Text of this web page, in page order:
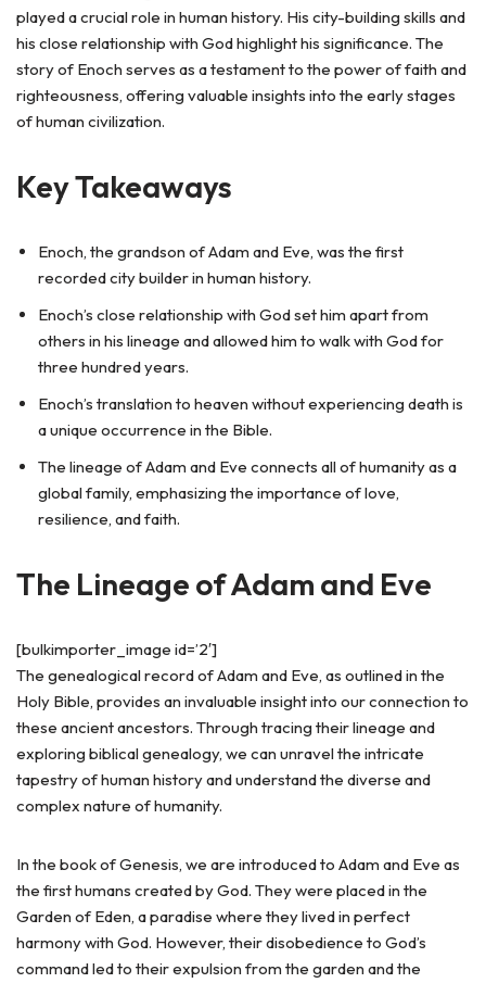
played a crucial role in human history. His city-building skills and
his close relationship with God highlight his significance. The
story of Enoch serves as a testament to the power of faith and
righteousness, offering valuable insights into the early stages
of human civilization.
Key Takeaways
Enoch, the grandson of Adam and Eve, was the first
recorded city builder in human history.
Enoch’s close relationship with God set him apart from
others in his lineage and allowed him to walk with God for
three hundred years.
Enoch’s translation to heaven without experiencing death is
a unique occurrence in the Bible.
The lineage of Adam and Eve connects all of humanity as a
global family, emphasizing the importance of love,
resilience, and faith.
The Lineage of Adam and Eve
[bulkimporter_image id=’2′]
The genealogical record of Adam and Eve, as outlined in the
Holy Bible, provides an invaluable insight into our connection to
these ancient ancestors. Through tracing their lineage and
exploring biblical genealogy, we can unravel the intricate
tapestry of human history and understand the diverse and
complex nature of humanity.
In the book of Genesis, we are introduced to Adam and Eve as
the first humans created by God. They were placed in the
Garden of Eden, a paradise where they lived in perfect
harmony with God. However, their disobedience to God’s
command led to their expulsion from the garden and the